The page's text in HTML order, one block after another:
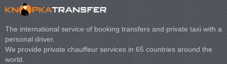
The international service of booking transfers and private taxi with a
personal driver.
We provide private chauffeur services in 65 countries around the
world.